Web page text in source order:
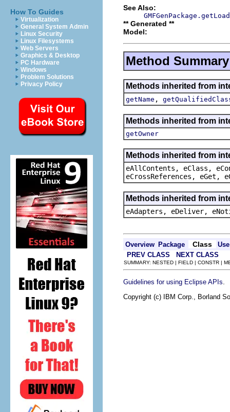
How To Guides
Virtualization
General System Admin
Linux Security
Linux Filesystems
Web Servers
Graphics & Desktop
PC Hardware
Windows
Problem Solutions
Privacy Policy
See Also:
** Generated **
Model:
Method Summary
Methods inherited from
getName ,
Methods inherited from
getOwner
Methods inherited from
eAllContents, eClass,
eCrossReferences, eGet,
Methods inherited from
eAdapters, eDeliver,
Overview Package Class
Use
PREV CLASS
NEXT CLASS
SUMMARY: NESTED | FIELD | CONSTR |
Guidelines for using Eclipse APIs
Copyright (c) IBM Corp., Borland